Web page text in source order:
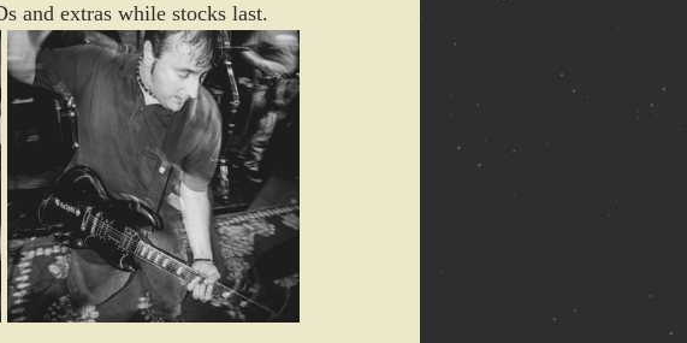
and extras while stocks last.